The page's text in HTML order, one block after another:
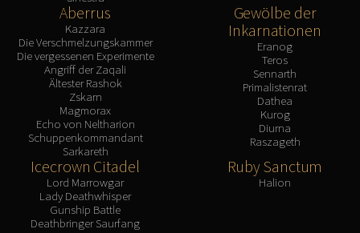
Aberrus
Kazzara
Die Verschmelzungskammer
Die vergessenen Experimente
Angriff der Zaqali
Ältester Rashok
Zskarn
Magmorax
Echo von Neltharion
Schuppenkommandant
Sarkareth
Gewölbe der
Inkarnationen
Eranog
Teros
Sennarth
Primalistenrat
Dathea
Kurog
Diurna
Raszageth
Icecrown Citadel
Lord Marrowgar
Lady Deathwhisper
Gunship Battle
Deathbringer Saurfang
Ruby Sanctum
Halion